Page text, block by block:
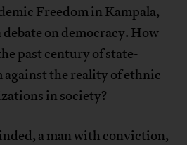
Freedom in Kampala,
debate on democracy. How
past century of state-
against the reality of ethnic
in society?
a man with conviction,